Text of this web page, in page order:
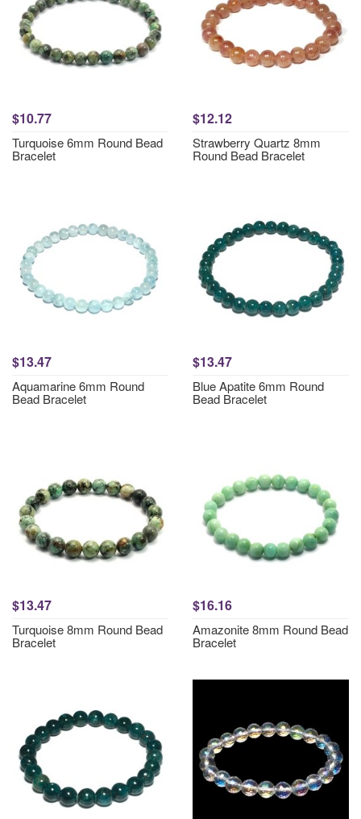
$10.77
Turquoise 6mm Round Bead
Bracelet
$12.12
Strawberry Quartz 8mm
Round Bead Bracelet
$13.47
Aquamarine 6mm Round
Bead Bracelet
$13.47
Blue Apatite 6mm Round
Bead Bracelet
$13.47
Turquoise 8mm Round Bead
Bracelet
$16.16
Amazonite 8mm Round Bead
Bracelet